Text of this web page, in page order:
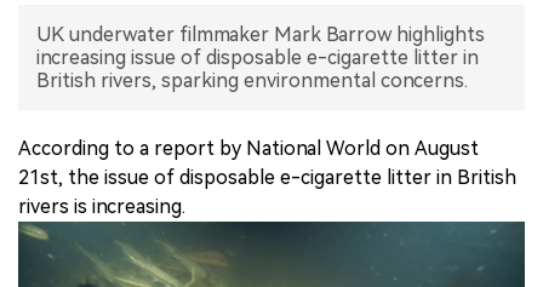
UK underwater filmmaker Mark Barrow highlights
increasing issue of disposable e-cigarette litter in
British rivers, sparking environmental concerns.
According to a report by National World on August
21st, the issue of disposable e-cigarette litter in British
rivers is increasing.